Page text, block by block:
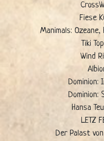
Fiese
Manimals:
Tiki
Wind
Dominion:
Dominion:
Hansa
LETZ
Der Palast